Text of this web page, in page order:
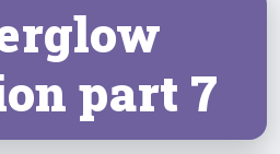
part 7